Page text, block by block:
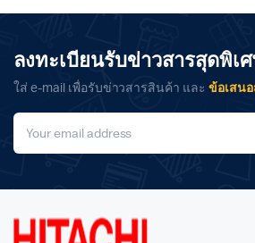
ลงทะเบียนรับข่าวสารสุดพิเ
ใส่ e-mail เพื่อรับข่าวสารสินค้า และข้อเสน